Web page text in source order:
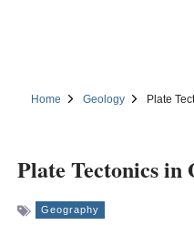
Home Geology Plate
Plate Tectonics in
Geography